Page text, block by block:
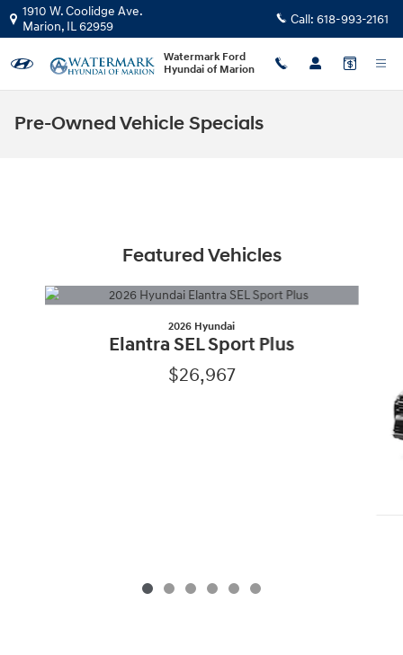
Skip to main content
1910 W. Coolidge Ave.
Marion, IL62959 Call: 618-993-2161
Watermark Ford
Hyundai of Marion
Pre-Owned Vehicle Specials
Featured Vehicles
Slide 1 of 6
2026 Hyundai
Elantra SEL Sport Plus
$26,967